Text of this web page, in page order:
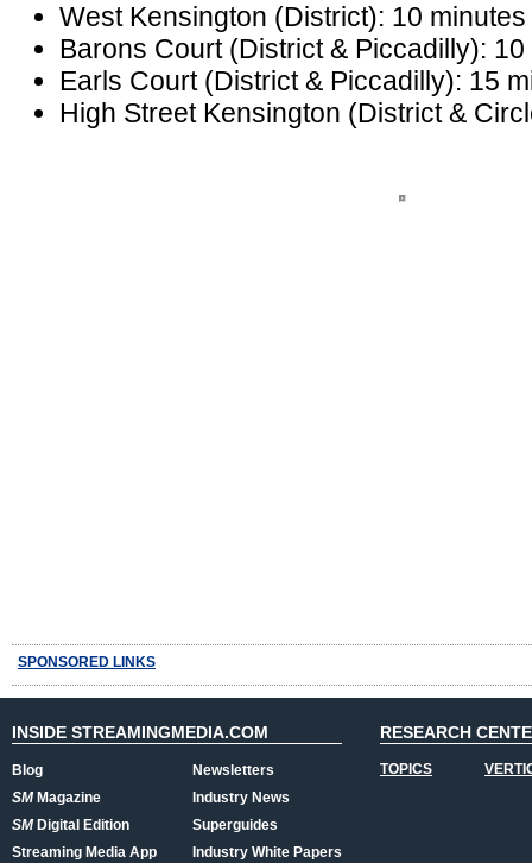
West Kensington (District): 10
Barons Court (District & Piccadilly):
Earls Court (District & Piccadilly): 15
High Street Kensington (District &
SPONSORED LINKS
INSIDE STREAMINGMEDIA.COM
Blog
SMMagazine
SMDigital Edition
Streaming Media App
Newsletters
Industry News
Superguides
Industry White Papers
RESEARCH
TOPICS